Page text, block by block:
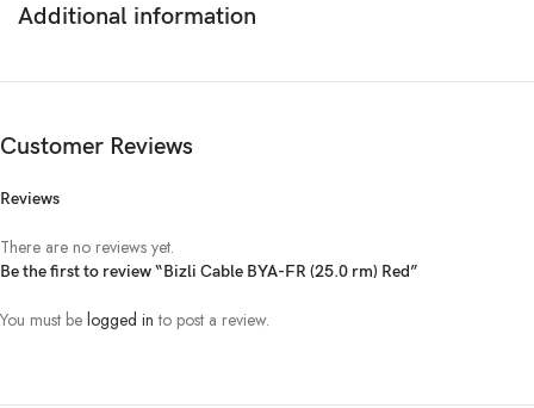
Additional information
Customer Reviews
Reviews
There are no reviews yet.
Be the first to review “Bizli Cable BYA-FR (25.0 rm) Red”
You must be logged in to post a review.